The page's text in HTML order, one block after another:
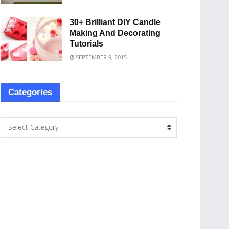
30+ Brilliant DIY Candle
Making And Decorating
Tutorials
SEPTEMBER 9, 2015
Categories
Select Category